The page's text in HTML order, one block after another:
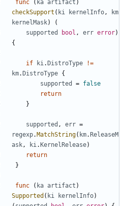
func ( ka artifact )
checkSupport ( ki kernelInfo ,
km
kernelMask)
(
supported
bool , err error)
{
if ki .DistroType
!=
km.DistroType {
supported
= false
return
}
supported , err =
regexp.MatchString( km.ReleaseM
ask , ki .KernelRelease)
return
}
func ( ka artifact )
Supported ( ki kernelInfo)